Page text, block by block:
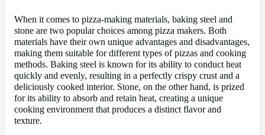
When it comes to pizza-making materials, baking steel and
stone are two popular choices among pizza makers. Both
materials have their own unique advantages and disadvantages,
making them suitable for different types of pizzas and cooking
methods. Baking steel is known for its ability to conduct heat
quickly and evenly, resulting in a perfectly crispy crust and a
deliciously cooked interior. Stone, on the other hand, is prized
for its ability to absorb and retain heat, creating a unique
cooking environment that produces a distinct flavor and
texture.